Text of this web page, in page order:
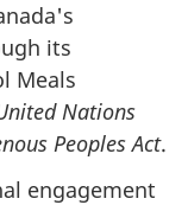
its
Meals
Nations
Peoples Act.
engagement